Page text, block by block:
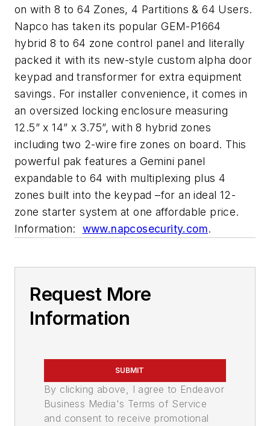
on with 8 to 64 Zones, 4 Partitions & 64 Users.
Napco has taken its popular GEM-P1664
hybrid 8 to 64 zone control panel and literally
packed it with its new-style custom alpha door
keypad and transformer for extra equipment
savings. For installer convenience, it comes in
an oversized locking enclosure measuring
12.5” x 14” x 3.75”, with 8 hybrid zones
including two 2-wire fire zones on board. This
powerful pak features a Gemini panel
expandable to 64 with multiplexing plus 4
zones built into the keypad –for an ideal 12-
zone starter system at one affordable price.
Information: www.napcosecurity.com.
Request More
Information
SUBMIT
By clicking above, I agree to Endeavor
Business Media's Terms of Service
and consent to receive promotional